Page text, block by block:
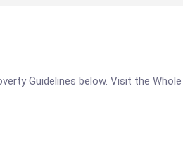
Guidelines below. Visit the